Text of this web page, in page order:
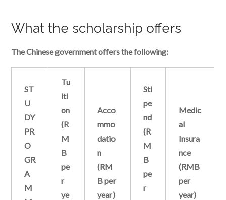
What the scholarship offers
The Chinese government offers the following:
ST
U
DY
PR
O
GR
A
M
Tu
iti
on
(R
M
B
pe
r
ye
Acco
mmo
datio
n
(RM
B per
year)
Sti
pe
nd
(R
M
B
pe
r
Medic
al
Insura
nce
(RMB
per
year)